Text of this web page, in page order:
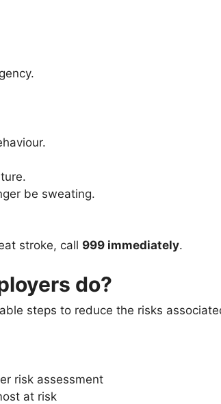
be sweating.
stroke, call 999 immediately.
do?
steps to reduce the risks
risk assessment
at risk